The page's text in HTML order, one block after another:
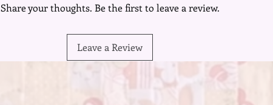
Share your thoughts. Be the first to leave a review.
Leave a Review